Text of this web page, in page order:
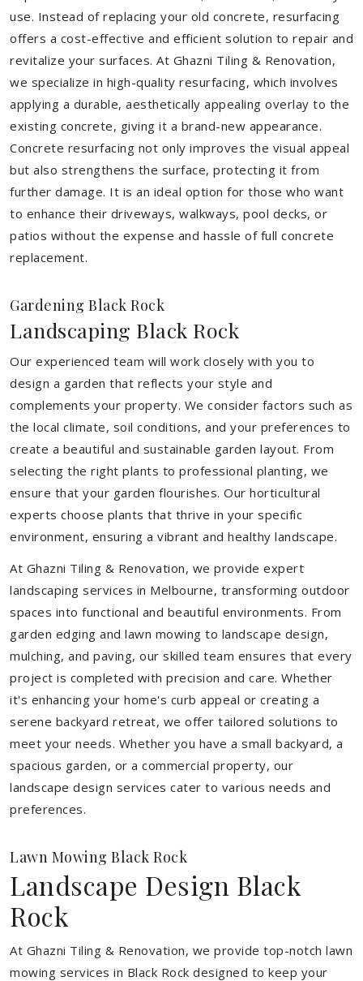
use. Instead of replacing your old concrete, resurfacing
offers a cost-effective and efficient solution to repair and
revitalize your surfaces. At Ghazni Tiling & Renovation,
we specialize in high-quality resurfacing, which involves
applying a durable, aesthetically appealing overlay to the
existing concrete, giving it a brand-new appearance.
Concrete resurfacing not only improves the visual appeal
but also strengthens the surface, protecting it from
further damage. It is an ideal option for those who want
to enhance their driveways, walkways, pool decks, or
patios without the expense and hassle of full concrete
replacement.
Gardening Black Rock
Landscaping Black Rock
Our experienced team will work closely with you to
design a garden that reflects your style and
complements your property. We consider factors such as
the local climate, soil conditions, and your preferences to
create a beautiful and sustainable garden layout. From
selecting the right plants to professional planting, we
ensure that your garden flourishes. Our horticultural
experts choose plants that thrive in your specific
environment, ensuring a vibrant and healthy landscape.
At Ghazni Tiling & Renovation, we provide expert
landscaping services in Melbourne, transforming outdoor
spaces into functional and beautiful environments. From
garden edging and lawn mowing to landscape design,
mulching, and paving, our skilled team ensures that every
project is completed with precision and care. Whether
it's enhancing your home's curb appeal or creating a
serene backyard retreat, we offer tailored solutions to
meet your needs. Whether you have a small backyard, a
spacious garden, or a commercial property, our
landscape design services cater to various needs and
preferences.
Lawn Mowing Black Rock
Landscape Design Black
Rock
At Ghazni Tiling & Renovation, we provide top-notch lawn
mowing services in Black Rock designed to keep your